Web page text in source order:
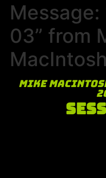
Message:
03” from
MacIntosh
Mike